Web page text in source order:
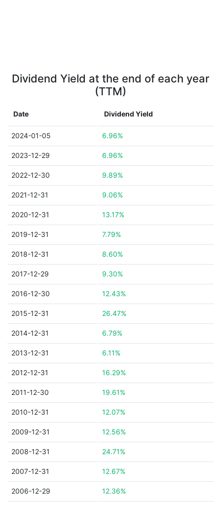
Dividend Yield at the end of each year
(TTM)
Date Dividend Yield
2024-01-05 6.96%
2023-12-29 6.96%
2022-12-30 9.89%
2021-12-31 9.06%
2020-12-31 13.17%
2019-12-31 7.79%
2018-12-31 8.60%
2017-12-29 9.30%
2016-12-30 12.43%
2015-12-31 26.47%
2014-12-31 6.79%
2013-12-31 6.11%
2012-12-31 16.29%
2011-12-30 19.61%
2010-12-31 12.07%
2009-12-31 12.56%
2008-12-31 24.71%
2007-12-31 12.67%
2006-12-29 12.36%